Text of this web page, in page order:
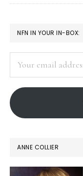
PRIMARY
SIDEBAR
NFN IN YOUR IN-BOX:
address
ANNE COLLIER